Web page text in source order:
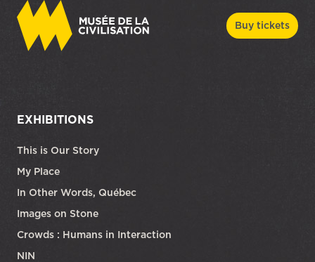
Buy tickets
EXHIBITIONS
This is Our Story
My Place
In Other Words, Québec
Images on Stone
Crowds : Humans in Interaction
NIN